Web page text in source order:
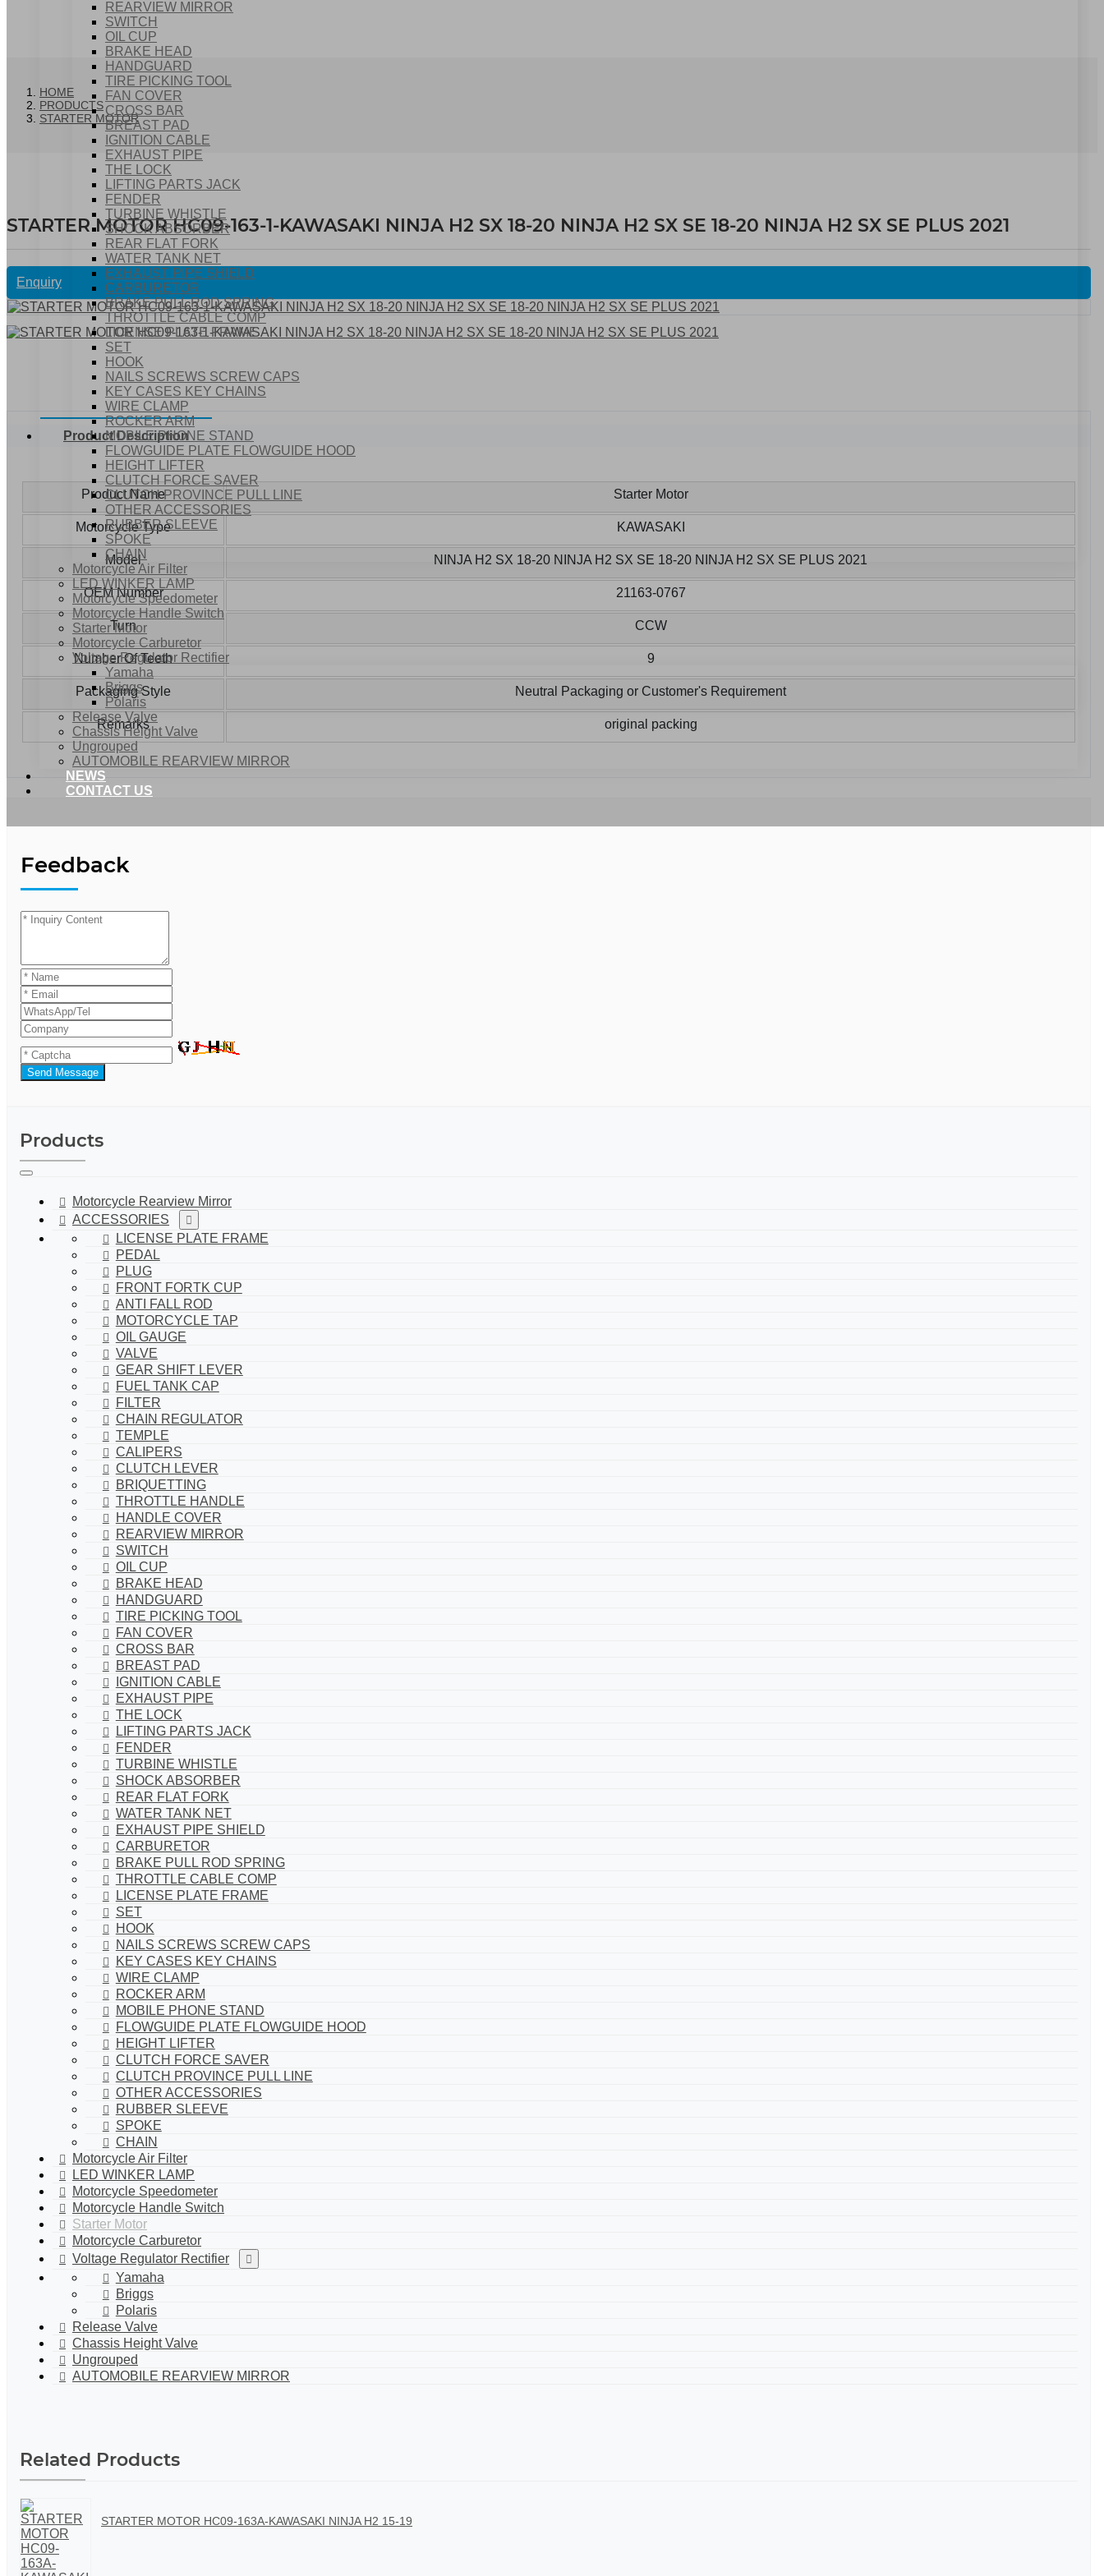
REARVIEW MIRROR
SWITCH
OIL CUP
BRAKE HEAD
HANDGUARD
TIRE PICKING TOOL
FAN COVER
CROSS BAR
BREAST PAD
IGNITION CABLE
EXHAUST PIPE
THE LOCK
LIFTING PARTS JACK
FENDER
TURBINE WHISTLE
SHOCK ABSORBER
REAR FLAT FORK
WATER TANK NET
EXHAUST PIPE SHIELD
CARBURETOR
BRAKE PULL ROD SPRING
THROTTLE CABLE COMP
LICENSE PLATE FRAME
SET
HOOK
NAILS SCREWS SCREW CAPS
KEY CASES KEY CHAINS
WIRE CLAMP
ROCKER ARM
MOBILE PHONE STAND
FLOWGUIDE PLATE FLOWGUIDE HOOD
HEIGHT LIFTER
CLUTCH FORCE SAVER
CLUTCH PROVINCE PULL LINE
OTHER ACCESSORIES
RUBBER SLEEVE
SPOKE
CHAIN
Motorcycle Air Filter
LED WINKER LAMP
Motorcycle Speedometer
Motorcycle Handle Switch
Starter Motor
Motorcycle Carburetor
Voltage Regulator Rectifier
Yamaha
Briggs
Polaris
Release Valve
Chassis Height Valve
Ungrouped
AUTOMOBILE REARVIEW MIRROR
NEWS
CONTACT US
HOME
PRODUCTS
STARTER MOTOR
STARTER MOTOR HC09-163-1-KAWASAKI NINJA H2 SX 18-20 NINJA H2 SX SE 18-20 NINJA H2 SX SE PLUS 2021
Enquiry
Product Description
Product Name Starter Motor
Motorcycle Type KAWASAKI
Model NINJA H2 SX 18-20 NINJA H2 SX SE 18-20 NINJA H2 SX SE PLUS 2021
OEM Number 21163-0767
Turn CCW
Number Of Teeth 9
Packaging Style Neutral Packaging or Customer's Requirement
Remarks original packing
Feedback
Send Message
Products
Motorcycle Rearview Mirror
ACCESSORIES
LICENSE PLATE FRAME
PEDAL
PLUG
FRONT FORTK CUP
ANTI FALL ROD
MOTORCYCLE TAP
OIL GAUGE
VALVE
GEAR SHIFT LEVER
FUEL TANK CAP
FILTER
CHAIN REGULATOR
TEMPLE
CALIPERS
CLUTCH LEVER
BRIQUETTING
THROTTLE HANDLE
HANDLE COVER
REARVIEW MIRROR
SWITCH
OIL CUP
BRAKE HEAD
HANDGUARD
TIRE PICKING TOOL
FAN COVER
CROSS BAR
BREAST PAD
IGNITION CABLE
EXHAUST PIPE
THE LOCK
LIFTING PARTS JACK
FENDER
TURBINE WHISTLE
SHOCK ABSORBER
REAR FLAT FORK
WATER TANK NET
EXHAUST PIPE SHIELD
CARBURETOR
BRAKE PULL ROD SPRING
THROTTLE CABLE COMP
LICENSE PLATE FRAME
SET
HOOK
NAILS SCREWS SCREW CAPS
KEY CASES KEY CHAINS
WIRE CLAMP
ROCKER ARM
MOBILE PHONE STAND
FLOWGUIDE PLATE FLOWGUIDE HOOD
HEIGHT LIFTER
CLUTCH FORCE SAVER
CLUTCH PROVINCE PULL LINE
OTHER ACCESSORIES
RUBBER SLEEVE
SPOKE
CHAIN
Motorcycle Air Filter
LED WINKER LAMP
Motorcycle Speedometer
Motorcycle Handle Switch
Starter Motor
Motorcycle Carburetor
Voltage Regulator Rectifier
Yamaha
Briggs
Polaris
Release Valve
Chassis Height Valve
Ungrouped
AUTOMOBILE REARVIEW MIRROR
Related Products
STARTER MOTOR HC09-163A-KAWASAKI NINJA H2 15-19